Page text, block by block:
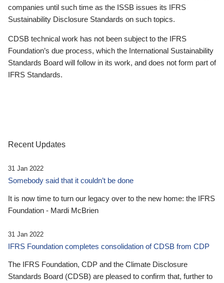
companies until such time as the ISSB issues its IFRS
Sustainability Disclosure Standards on such topics.
CDSB technical work has not been subject to the IFRS
Foundation’s due process, which the International Sustainability
Standards Board will follow in its work, and does not form part of
IFRS Standards.
Recent Updates
31 Jan 2022
Somebody said that it couldn’t be done
It is now time to turn our legacy over to the new home: the IFRS
Foundation - Mardi McBrien
31 Jan 2022
IFRS Foundation completes consolidation of CDSB from CDP
The IFRS Foundation, CDP and the Climate Disclosure
Standards Board (CDSB) are pleased to confirm that, further to